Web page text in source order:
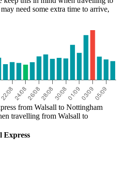
need some extra time to arrive,
from Walsall to Nottingham
travelling from Walsall to
Express